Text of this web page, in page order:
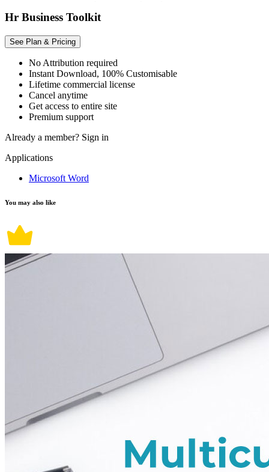
Hr Business Toolkit
See Plan & Pricing
No Attribution required
Instant Download, 100% Customisable
Lifetime commercial license
Cancel anytime
Get access to entire site
Premium support
Already a member? Sign in
Applications
Microsoft Word
You may also like